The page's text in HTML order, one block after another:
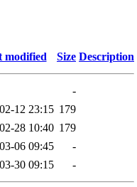
modified Size Description
-
12 23:15 179
28 10:40 179
06 09:45
-
30 09:15 -